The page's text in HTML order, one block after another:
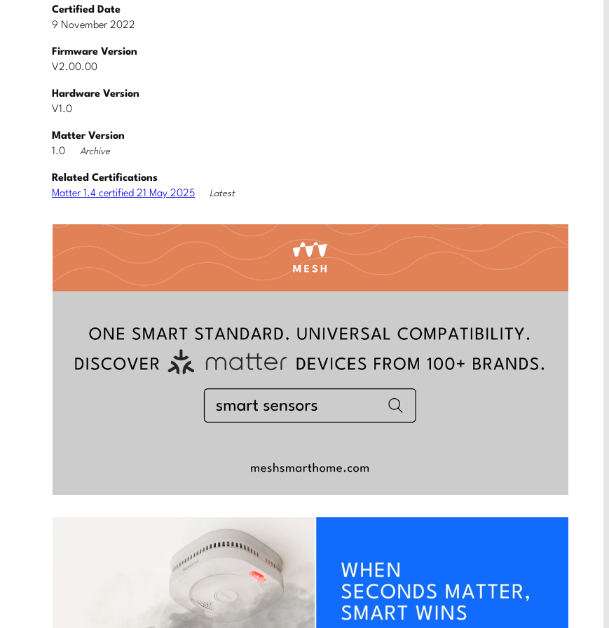
Certified Date
9 November 2022
Firmware Version
V2.00.00
Hardware Version
V1.0
Matter Version
1.0
Archive
Related Certifications
Matter 1.4 certified 21 May 2025
Latest